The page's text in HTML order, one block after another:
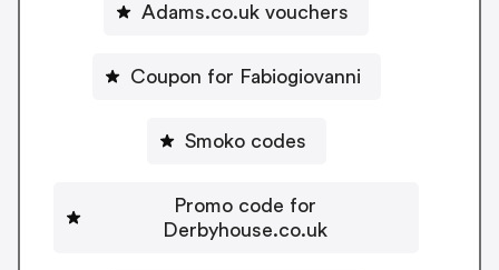
Adams.co.uk vouchers
Coupon for Fabiogiovanni
Smoko codes
Promo code for
Derbyhouse.co.uk